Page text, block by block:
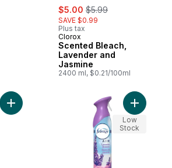
sale:
$5.00 , formerly:
$5.99
SAVE $0.99
Plus tax
Clorox
Scented Bleach,
Lavender and
Jasmine
2400 ml, $0.21/100ml
Add Air Freshener Spray Linen & Sky to
Add Air
Low
Stock